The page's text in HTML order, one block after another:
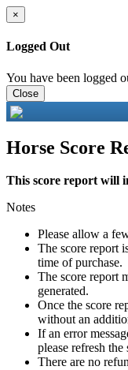
×
Logged Out
You have been logged
Close
Horse Score
This score report will
Notes
Please allow a
The score report
time of purchase.
The score report
generated.
Once the score
without an
If an error
please refresh the
There are no